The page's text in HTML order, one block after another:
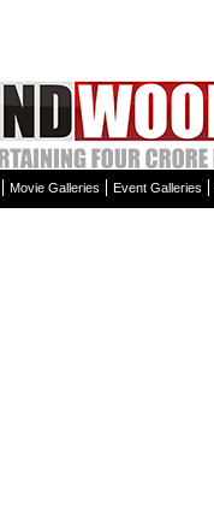
Movie Galleries Event Galleries